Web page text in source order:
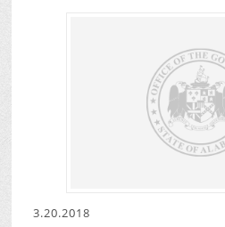
3.20.2018